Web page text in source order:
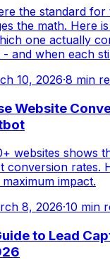
the standard for
the math. Here
one actually
and when each
10, 2026·8 min
Website
websites shows
conversion rates.
impact.
8, 2026·10 min
to Lead